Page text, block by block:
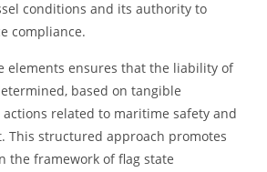
conditions and its authority to
compliance.
elements ensures that the liability of
based on tangible
related to maritime safety and
This structured approach promotes
the framework of flag state